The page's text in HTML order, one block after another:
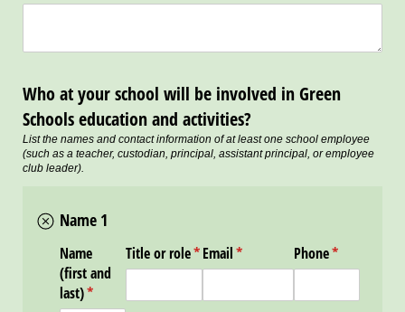
Who at your school will be involved in Green
Schools education and activities?
List the names and contact information of at least one school employee
(such as a teacher, custodian, principal, assistant principal, or employee
club leader).
Name 1
Name
(first and
last)*
(required)
Title or role*
(required)
Email*
(required) Phone*
(required)